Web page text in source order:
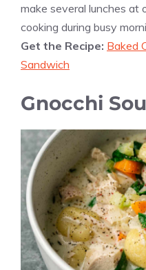
make several lunches at
cooking during busy
Get the Recipe: Baked
Sandwich
Gnocchi